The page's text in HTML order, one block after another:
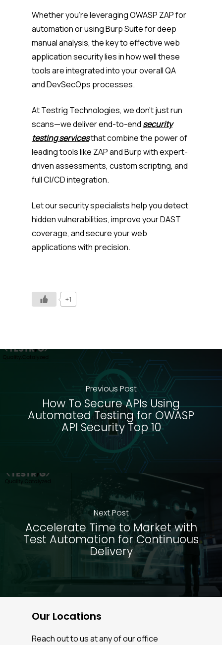
Whether you’re leveraging OWASP ZAP for
automation or using Burp Suite for deep
manual analysis, the key to effective web
application security lies in how well these
tools are integrated into your overall QA
and DevSecOps processes.
At Testrig Technologies, we don’t just run
scans—we deliver end-to-end security
testing servicesthat combine the power of
leading tools like ZAP and Burp with expert-
driven assessments, custom scripting, and
full CI/CD integration.
Let our security specialists help you detect
hidden vulnerabilities, improve your DAST
coverage, and secure your web
applications with precision.
+1
Previous Post
How To Secure APIs Using
Automated Testing for OWASP
API Security Top 10
Next Post
Accelerate Time to Market with
Test Automation for Continuous
Delivery
Our Locations
Reach out to us at any of our office